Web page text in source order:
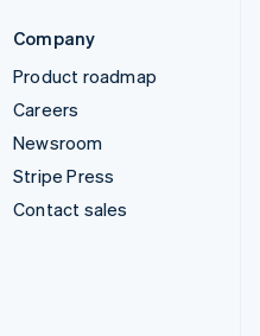
Company
Product roadmap
Careers
Newsroom
Stripe Press
Contact sales